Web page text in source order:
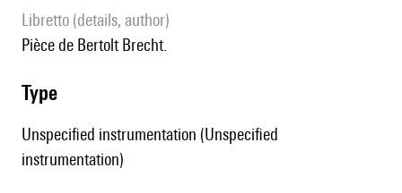
Libretto (details, author)
Pièce de Bertolt Brecht.
type
Unspecified instrumentation (Unspecified
instrumentation)